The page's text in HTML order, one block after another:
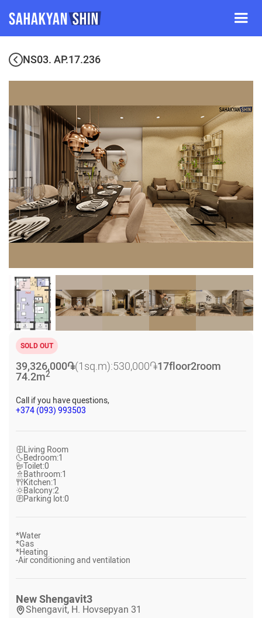
NS03. AP.17.236
SOLD OUT
39,326,000֏(1sq.m):530,000֏17floor2room
74.2m2
Call if you have questions,
+374 (093) 993503
Living Room
Bedroom:1
Toilet:0
Bathroom:1
Kitchen:1
Balcony:2
Parking lot:0
*Water
*Gas
*Heating
-Air conditioning and ventilation
New Shengavit3
Shengavit, H. Hovsepyan 31